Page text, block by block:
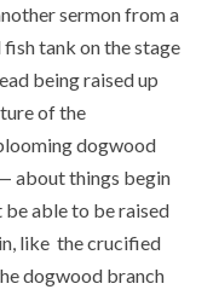
sermon from a
fish tank on the stage
being raised up
of the
dogwood
about things begin
be able to be raised
like the crucified
dogwood branch